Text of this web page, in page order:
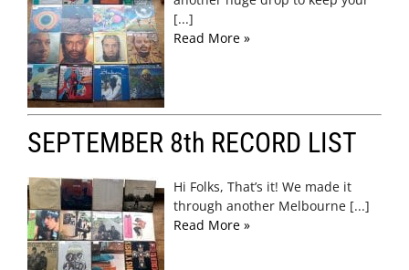
[...]
Read More »
SEPTEMBER 8th RECORD LIST
Hi Folks, That’s it! We made it
through another Melbourne [...]
Read More »